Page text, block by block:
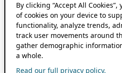
By clicking “Accept All
of cookies on your device to
functionality, analyze trends,
track user movements around
gather demographic
a whole.
Read our full privacy policy.